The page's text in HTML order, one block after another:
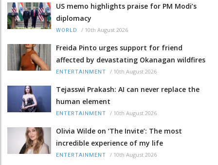
US memo highlights praise for PM Modi’s
diplomacy
WORLD / 10th August 2026
Freida Pinto urges support for friend
affected by devastating Okanagan wildfires
ENTERTAINMENT / 10th August 2026
Tejasswi Prakash: AI can never replace the
human element
ENTERTAINMENT / 10th August 2026
Olivia Wilde on ‘The Invite’: The most
incredible experience of my life
ENTERTAINMENT / 10th August 2026